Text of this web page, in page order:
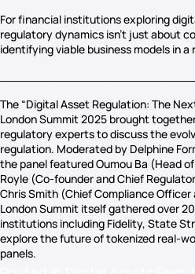
For financial institutions exploring
regulatory dynamics isn’t just about
identifying viable business models in a
The “Digital Asset Regulation: The
London Summit 2025 brought
regulatory experts to discuss the
regulation. Moderated by Delphine
the panel featured Oumou Ba (Head
Royle (Co-founder and Chief
Chris Smith (Chief Compliance Officer
London Summit itself gathered over
institutions including Fidelity, State
explore the future of tokenized real-
panels.